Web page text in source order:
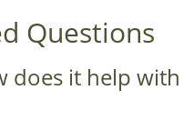
Questions
does it help with